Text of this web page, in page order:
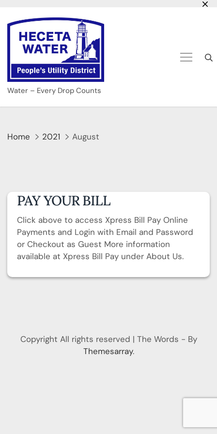
content
Water – Every Drop Counts
Home 2021 August
PAY YOUR BILL
Click above to access Xpress Bill Pay Online
Payments and Login with Email and Password
or Checkout as Guest More information
available at Xpress Bill Pay under About Us.
Copyright All rights reserved | The Words - By
Themesarray.